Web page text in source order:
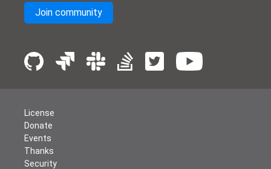
Join community
License
Donate
Events
Thanks
Security